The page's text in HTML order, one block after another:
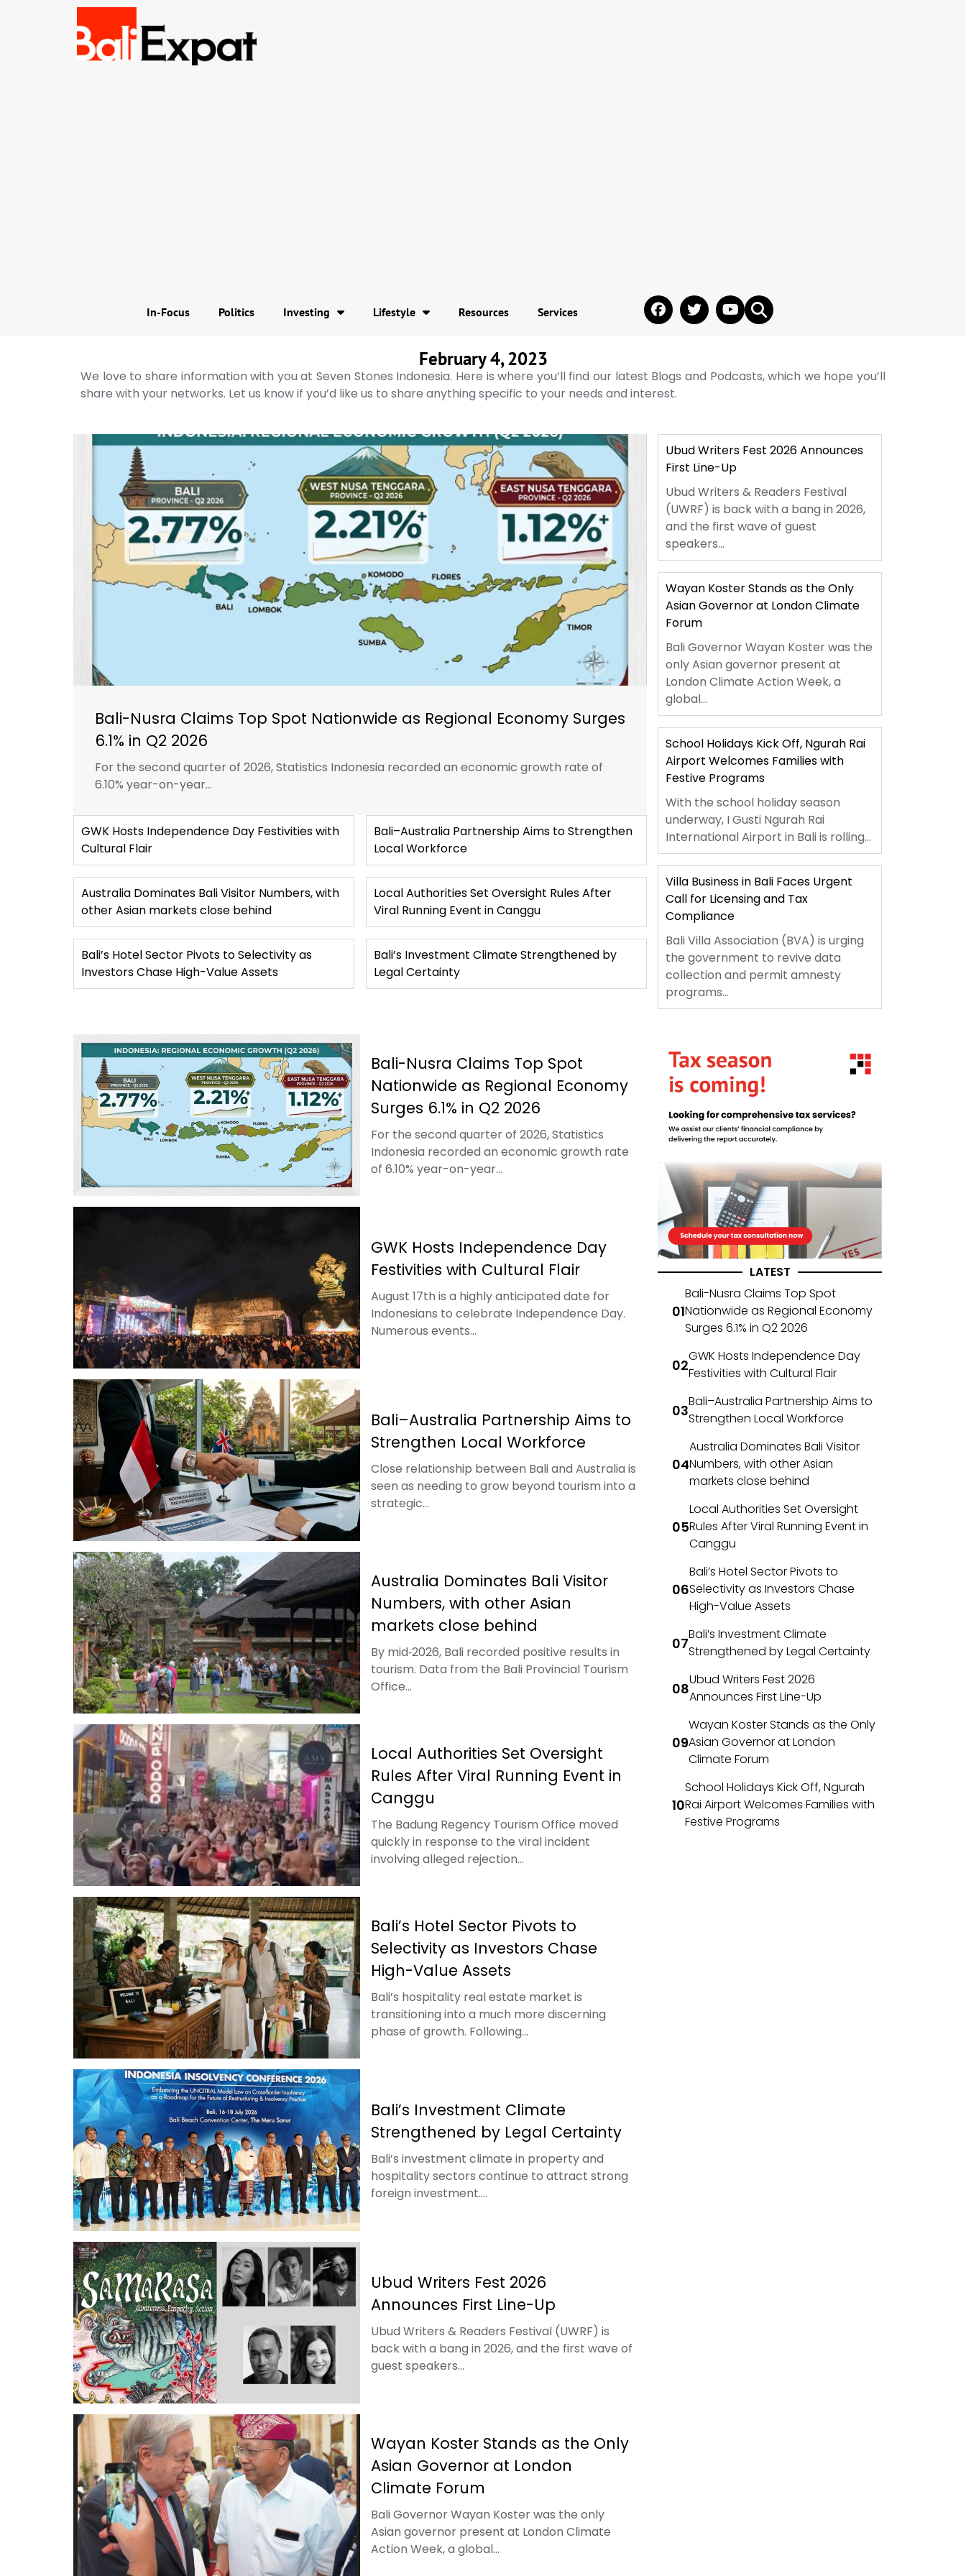
In-Focus Politics Investing Lifestyle Resources Services
February 4, 2023
We love to share information with you at Seven Stones Indonesia. Here is where you’ll find our latest Blogs and Podcasts, which we hope you’ll
share with your networks. Let us know if you’d like us to share anything specific to your needs and interest.
Bali-Nusra Claims Top Spot Nationwide as Regional Economy Surges
6.1% in Q2 2026
For the second quarter of 2026, Statistics Indonesia recorded an economic growth rate of
6.10% year-on-year...
GWK Hosts Independence Day Festivities with
Cultural Flair
Bali–Australia Partnership Aims to Strengthen
Local Workforce
Australia Dominates Bali Visitor Numbers, with
other Asian markets close behind
Local Authorities Set Oversight Rules After
Viral Running Event in Canggu
Bali’s Hotel Sector Pivots to Selectivity as
Investors Chase High-Value Assets
Bali’s Investment Climate Strengthened by
Legal Certainty
Ubud Writers Fest 2026 Announces
First Line-Up
Ubud Writers & Readers Festival
(UWRF) is back with a bang in 2026,
and the first wave of guest
speakers...
Wayan Koster Stands as the Only
Asian Governor at London Climate
Forum
Bali Governor Wayan Koster was the
only Asian governor present at
London Climate Action Week, a
global...
School Holidays Kick Off, Ngurah Rai
Airport Welcomes Families with
Festive Programs
With the school holiday season
underway, I Gusti Ngurah Rai
International Airport in Bali is rolling...
Villa Business in Bali Faces Urgent
Call for Licensing and Tax
Compliance
Bali Villa Association (BVA) is urging
the government to revive data
collection and permit amnesty
programs...
Bali-Nusra Claims Top Spot
Nationwide as Regional Economy
Surges 6.1% in Q2 2026
For the second quarter of 2026, Statistics
Indonesia recorded an economic growth rate
of 6.10% year-on-year...
GWK Hosts Independence Day
Festivities with Cultural Flair
August 17th is a highly anticipated date for
Indonesians to celebrate Independence Day.
Numerous events...
Bali–Australia Partnership Aims to
Strengthen Local Workforce
Close relationship between Bali and Australia is
seen as needing to grow beyond tourism into a
strategic...
Australia Dominates Bali Visitor
Numbers, with other Asian
markets close behind
By mid‑2026, Bali recorded positive results in
tourism. Data from the Bali Provincial Tourism
Office...
Local Authorities Set Oversight
Rules After Viral Running Event in
Canggu
The Badung Regency Tourism Office moved
quickly in response to the viral incident
involving alleged rejection...
Bali’s Hotel Sector Pivots to
Selectivity as Investors Chase
High-Value Assets
Bali’s hospitality real estate market is
transitioning into a much more discerning
phase of growth. Following...
Bali’s Investment Climate
Strengthened by Legal Certainty
Bali’s investment climate in property and
hospitality sectors continue to attract strong
foreign investment....
Ubud Writers Fest 2026
Announces First Line-Up
Ubud Writers & Readers Festival (UWRF) is
back with a bang in 2026, and the first wave of
guest speakers...
Wayan Koster Stands as the Only
Asian Governor at London
Climate Forum
Bali Governor Wayan Koster was the only
Asian governor present at London Climate
Action Week, a global...
LATEST
Bali-Nusra Claims Top Spot
Nationwide as Regional Economy
Surges 6.1% in Q2 2026
GWK Hosts Independence Day
Festivities with Cultural Flair
Bali–Australia Partnership Aims to
Strengthen Local Workforce
Australia Dominates Bali Visitor
Numbers, with other Asian
markets close behind
Local Authorities Set Oversight
Rules After Viral Running Event in
Canggu
Bali’s Hotel Sector Pivots to
Selectivity as Investors Chase
High-Value Assets
Bali’s Investment Climate
Strengthened by Legal Certainty
Ubud Writers Fest 2026
Announces First Line-Up
Wayan Koster Stands as the Only
Asian Governor at London
Climate Forum
School Holidays Kick Off, Ngurah
Rai Airport Welcomes Families with
Festive Programs